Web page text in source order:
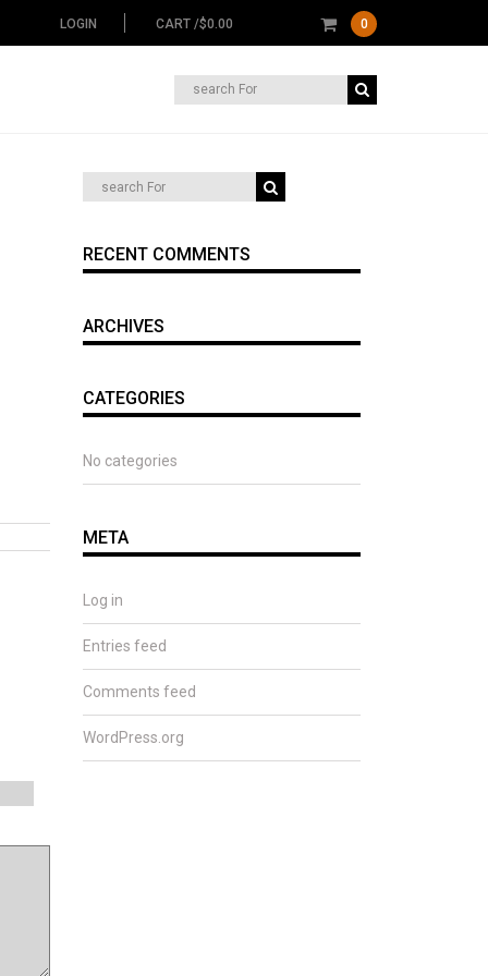
LOGIN CART /$0.00 0
Search
for:
RECENT COMMENTS
ARCHIVES
CATEGORIES
No categories
META
Log in
Entries feed
Comments feed
WordPress.org